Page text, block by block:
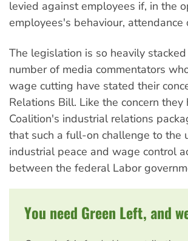
levied against employees if, in the
employees's behaviour,
The legislation is so heavily
number of media commentators
wage cutting have stated their
Relations Bill. Like the concern
Coalition's industrial relations
that such a full-on challenge to the
industrial peace and wage control
between the federal Labor
You need Green Left, and